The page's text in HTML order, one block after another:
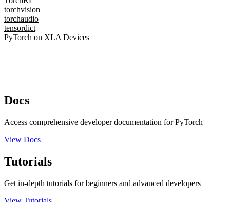
torchvision
torchaudio
tensordict
PyTorch on XLA Devices
Docs
Access comprehensive developer documentation for PyTorch
View Docs
Tutorials
Get in-depth tutorials for beginners and advanced developers